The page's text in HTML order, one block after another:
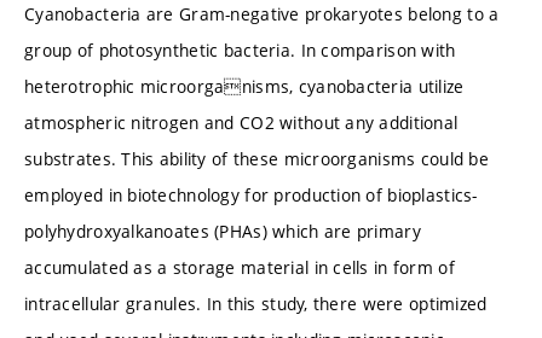
Cyanobacteria are Gram-negative prokaryotes belong to a
group of photosynthetic bacteria. In comparison with
heterotrophic microorganisms, cyanobacteria utilize
atmospheric nitrogen and CO2 without any additional
substrates. This ability of these microorganisms could be
employed in biotechnology for production of bioplastics-
polyhydroxyalkanoates (PHAs) which are primary
accumulated as a storage material in cells in form of
intracellular granules. In this study, there were optimized